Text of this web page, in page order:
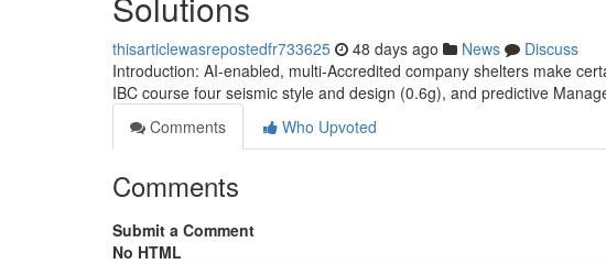
thisarticlewasrepostedfr733625 48 days ago News
Discuss
Introduction: AI-enabled, multi-Accredited company shelters make
IBC course four seismic style and design (0.6g), and predictive
Comments
Who Upvoted
Comments
Submit a Comment
No HTML